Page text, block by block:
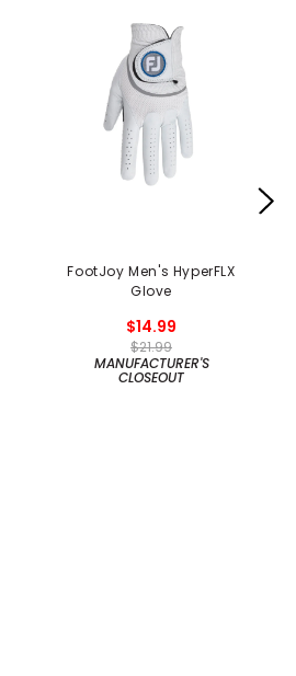
FootJoy Men's HyperFLX
Glove
$14.99
$21.99
MANUFACTURER'S
CLOSEOUT